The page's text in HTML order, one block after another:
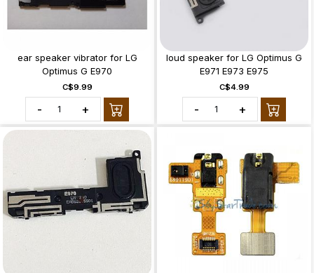
ear speaker vibrator for LG
Optimus G E970
C$9.99
- +
loud speaker for LG Optimus G
E971 E973 E975
C$4.99
- +